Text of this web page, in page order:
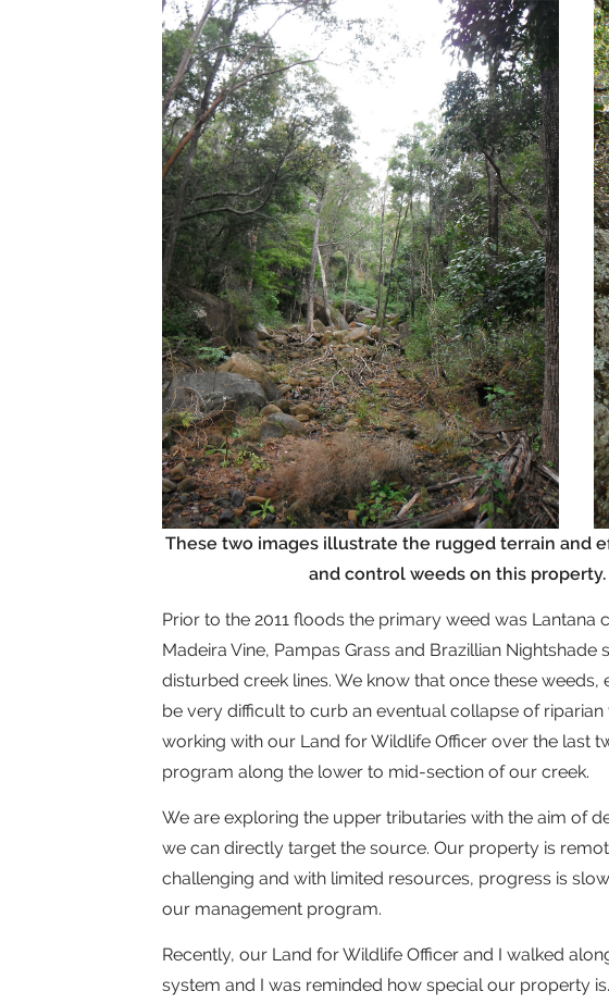
These two images illustrate the rugged terrain and
and control weeds on this
Prior to the 2011 floods the primary weed was Lantana
Madeira Vine, Pampas Grass and Brazillian
disturbed creek lines. We know that once these
be very difficult to curb an eventual collapse of
working with our Land for Wildlife Officer over the last
program along the lower to mid-section of our creek.
We are exploring the upper tributaries with the aim of
we can directly target the source. Our property is
challenging and with limited resources, progress is
our management program.
Recently, our Land for Wildlife Officer and I walked
system and I was reminded how special our property